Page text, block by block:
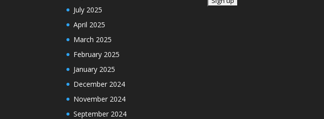
July 2025
April 2025
March 2025
February 2025
January 2025
December 2024
November 2024
September 2024